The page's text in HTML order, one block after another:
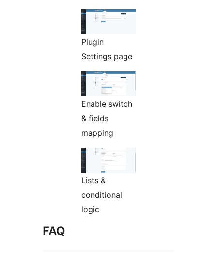
Plugin
Settings page
Enable switch
& fields
mapping
Lists &
conditional
logic
FAQ